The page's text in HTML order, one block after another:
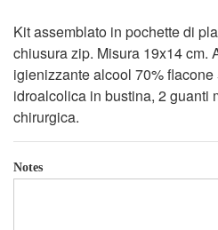
Kit assemblato in pochette di
chiusura zip. Misura 19x14 cm.
igienizzante alcool 70%
idroalcolica in bustina, 2 guanti
chirurgica.
Notes